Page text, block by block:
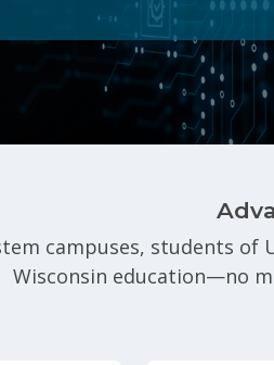
campuses, students of
Wisconsin education—no